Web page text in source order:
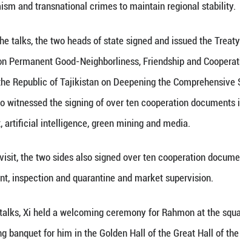
Xi said China welcomes Tajikistan as a
ready to strengthen cooperation under the
and other frameworks to promote true
in areas such as trade, investment,
The signing of the Tajikistan-China Treaty